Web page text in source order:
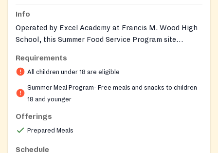
Info
Operated by Excel Academy at Francis M. Wood High
School, this Summer Food Service Program site
living in and around the Poppleton and Union Square
neighborhoods of west Baltimore throughout summer
break. The site runs as an open USDA Summer Food
Service location, so any child who walks up can be fed
school itself is a public alternative high school for
credit recovery that also maintains year-round wrap-
Requirements
All children under 18 are eligible
Summer Meal Program- Free meals and snacks to children
18 and younger
Offerings
Prepared Meals
Schedule